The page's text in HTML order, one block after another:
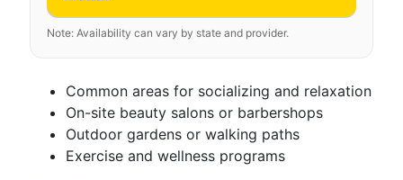
Note: Availability can vary by state and provider.
Common areas for socializing and relaxation
On-site beauty salons or barbershops
Outdoor gardens or walking paths
Exercise and wellness programs